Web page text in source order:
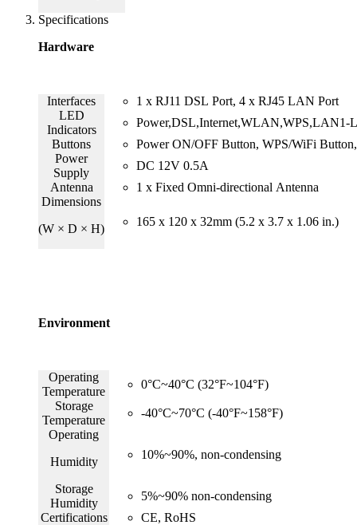
Specifications
Hardware
Interfaces
1 x RJ11 DSL Port, 4 x RJ45 LAN Port
LED
Indicators
Power,DSL,Internet,WLAN,WPS,LAN1-
Buttons
Power ON/OFF Button, WPS/WiFi
Power
Supply
DC 12V 0.5A
Antenna
1 x Fixed Omni-directional Antenna
Dimensions
(W × D × H)
165 x 120 x 32mm (5.2 x 3.7 x 1.06 in.)
Environment
Operating
Temperature
0°C~40°C (32°F~104°F)
Storage
Temperature
-40°C~70°C (-40°F~158°F)
Operating
Humidity
10%~90%, non-condensing
Storage
Humidity
5%~90% non-condensing
Certifications
CE, RoHS